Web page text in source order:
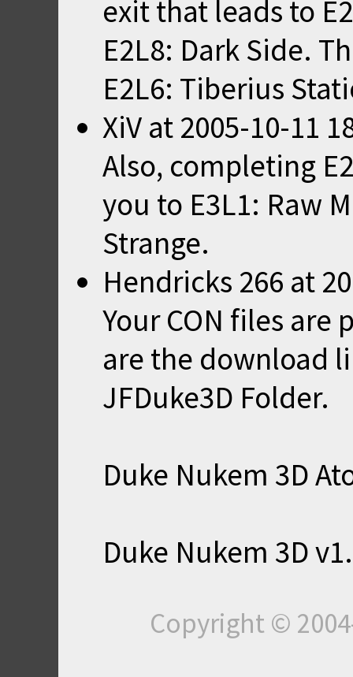
exit that leads to
E2L8: Dark Side.
E2L6: Tiberius
XiV at 2005-10-11
Also, completing
you to E3L1: Raw
Strange.
Hendricks 266 at
Your CON files are
are the download
JFDuke3D Folder.
Duke Nukem 3D
Duke Nukem 3D
Copyright ©